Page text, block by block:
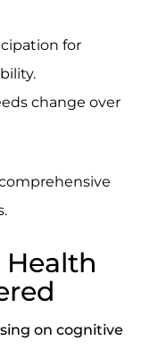
for
change over
Health
on cognitive